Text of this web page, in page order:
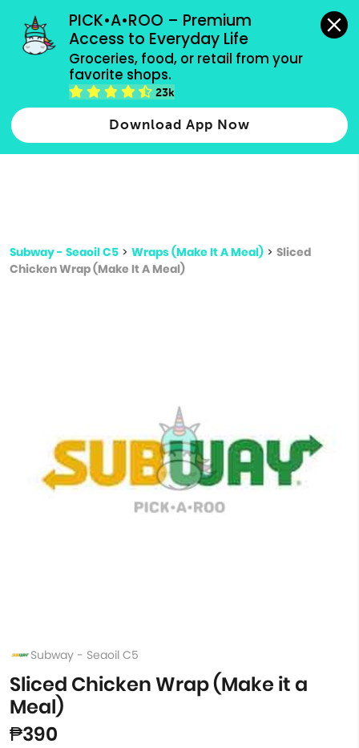
PICK•A•ROO – Premium
Access to Everyday Life
Groceries, food, or retail from your
favorite shops.
23k
Download App Now
grocery orders, all payment methods accepted.
Type 2 or more characters for results.
more
Subway - Seaoil C5 > Wraps (Make It A Meal) > Sliced
Chicken Wrap (Make It A Meal)
Subway - Seaoil C5
Sliced Chicken Wrap (Make it a
Meal)
₱390